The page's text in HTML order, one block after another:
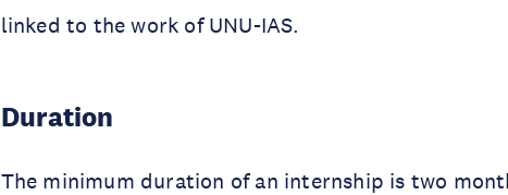
linked to the work of UNU-IAS.
Duration
The minimum duration of an internship is two